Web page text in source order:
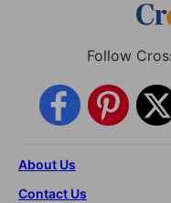
Follow
About Us
Contact Us